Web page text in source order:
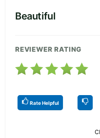
Beautiful
REVIEWER RATING
Rate Helpful